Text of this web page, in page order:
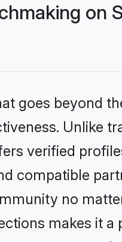
on
goes beyond
Unlike
verified
compatible
no
makes it